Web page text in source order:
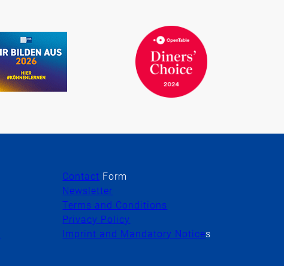
Contact Form
Newsletter
Terms and Conditions
Privacy Policy
Imprint and Mandatory Notices